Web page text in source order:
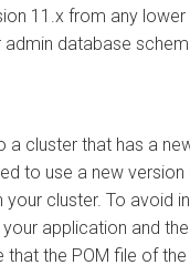
11.x from any lower
admin database
a cluster that has a
to use a new
cluster. To avoid
application and
that the POM file of